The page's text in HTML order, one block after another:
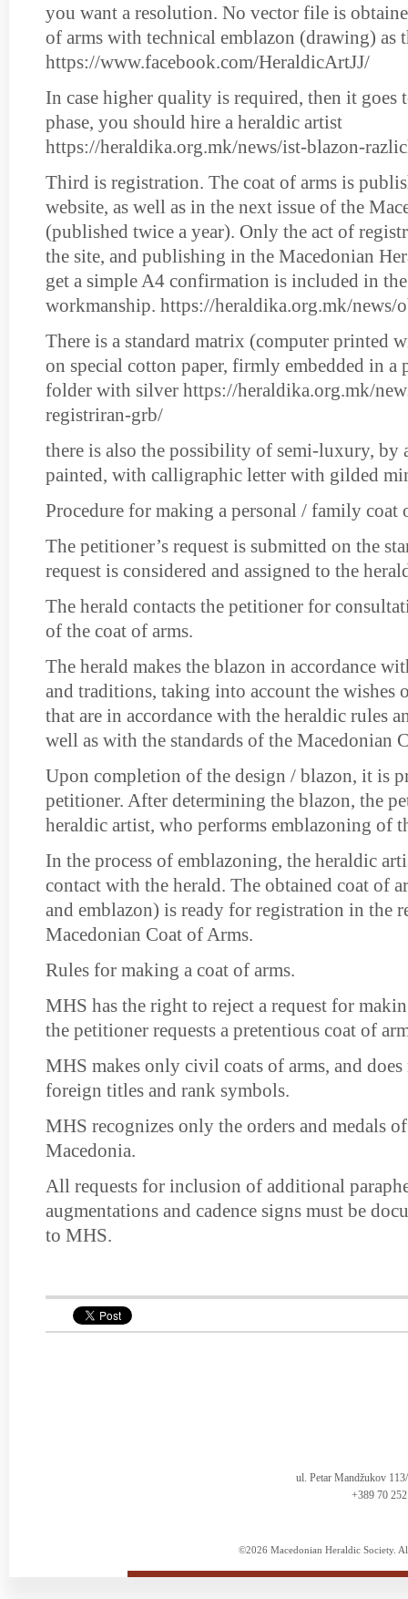
you want a resolution. No vector file is
of arms with technical emblazon (drawing) as
https://www.facebook.com/HeraldicArtJJ/
In case higher quality is required, then it goes
phase, you should hire a heraldic artist
https://heraldika.org.mk/news/ist-blazon-
Third is registration. The coat of arms is
website, as well as in the next issue of the
(published twice a year). Only the act of
the site, and publishing in the Macedonian
get a simple A4 confirmation is included in
workmanship. https://heraldika.org.mk/news/
There is a standard matrix (computer printed
on special cotton paper, firmly embedded in a
folder with silver https://heraldika.org.mk/
registriran-grb/
there is also the possibility of semi-luxury, by
painted, with calligraphic letter with gilded
Procedure for making a personal / family coat
The petitioner’s request is submitted on the
request is considered and assigned to the
The herald contacts the petitioner for
of the coat of arms.
The herald makes the blazon in accordance
and traditions, taking into account the wishes
that are in accordance with the heraldic rules
well as with the standards of the Macedonian
Upon completion of the design / blazon, it is
petitioner. After determining the blazon, the
heraldic artist, who performs emblazoning of
In the process of emblazoning, the heraldic
contact with the herald. The obtained coat of
and emblazon) is ready for registration in the
Macedonian Coat of Arms.
Rules for making a coat of arms.
MHS has the right to reject a request for
the petitioner requests a pretentious coat of
MHS makes only civil coats of arms, and
foreign titles and rank symbols.
MHS recognizes only the orders and medals
Macedonia.
All requests for inclusion of additional
augmentations and cadence signs must be
to MHS.
ul. Petar Mandžukov
+389 70
©2026 Macedonian Heraldic Society.